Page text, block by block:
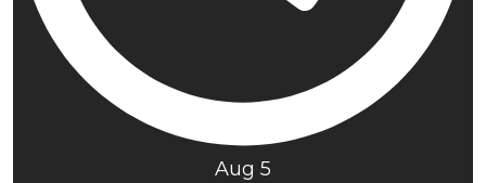
Aug 5